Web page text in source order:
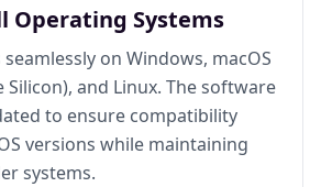
Operating Systems
on Windows, macOS
Silicon), and Linux. The software
to ensure compatibility
versions while maintaining
systems.